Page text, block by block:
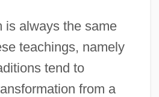
is always the same
teachings, namely
tend to
from a